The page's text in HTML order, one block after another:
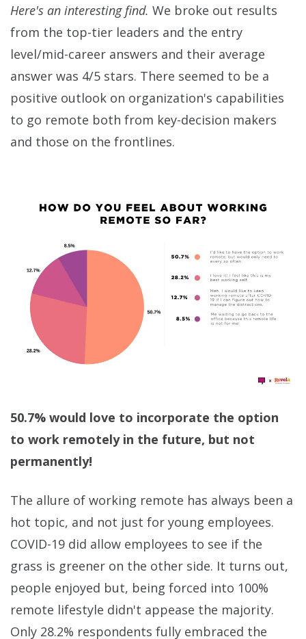
Here's an interesting find. We broke out results
from the top-tier leaders and the entry
level/mid-career answers and their average
answer was 4/5 stars. There seemed to be a
positive outlook on organization's capabilities
to go remote both from key-decision makers
and those on the frontlines.
50.7% would love to incorporate the option
to work remotely in the future, but not
permanently!
The allure of working remote has always been a
hot topic, and not just for young employees.
COVID-19 did allow employees to see if the
grass is greener on the other side. It turns out,
people enjoyed but, being forced into 100%
remote lifestyle didn't appease the majority.
Only 28.2% respondents fully embraced the